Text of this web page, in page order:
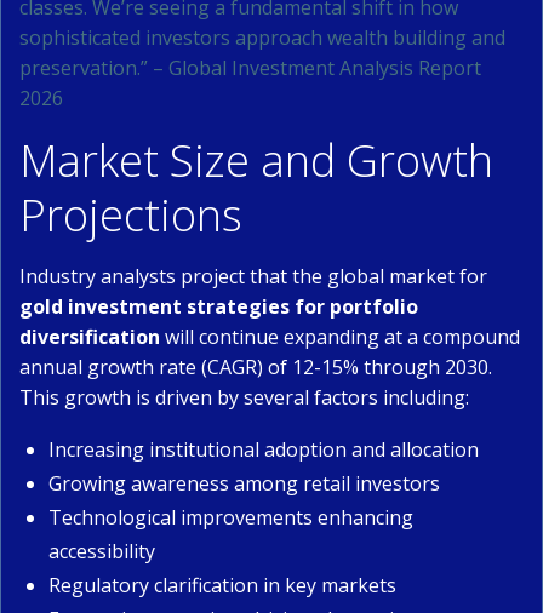
classes. We’re seeing a fundamental shift in how
sophisticated investors approach wealth building and
preservation.” – Global Investment Analysis Report
2026
Market Size and Growth
Projections
Industry analysts project that the global market for
gold investment strategies for portfolio
diversification will continue expanding at a compound
annual growth rate (CAGR) of 12-15% through 2030.
This growth is driven by several factors including:
Increasing institutional adoption and allocation
Growing awareness among retail investors
Technological improvements enhancing
accessibility
Regulatory clarification in key markets